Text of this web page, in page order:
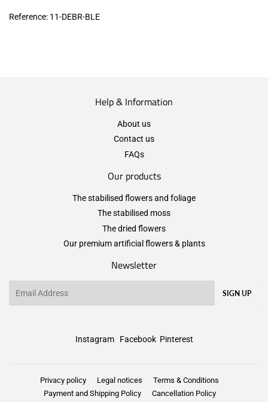
Reference: 11-DEBR-BLE
Help & Information
About us
Contact us
FAQs
Our products
The stabilised flowers and foliage
The stabilised moss
The dried flowers
Our premium artificial flowers & plants
Newsletter
SIGN UP
Instagram Facebook Pinterest
Privacy policy Legal notices
Terms & Conditions
Payment and Shipping Policy
Cancellation Policy